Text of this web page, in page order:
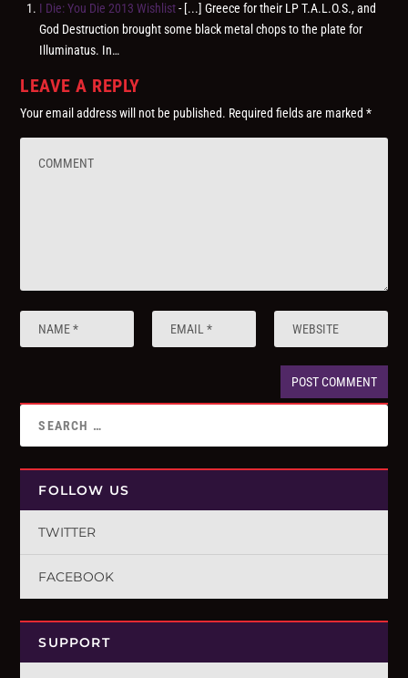
I Die: You Die 2013 Wishlist- [...] Greece for their LP T.A.L.O.S., and
God Destruction brought some black metal chops to the plate for
Illuminatus. In…
LEAVE A REPLY
Your email address will not be published. Required fields are marked*
FOLLOW US
TWITTER
FACEBOOK
SUPPORT